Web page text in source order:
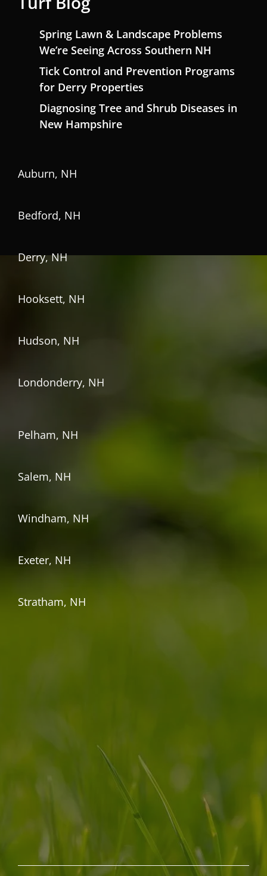
Spring Lawn & Landscape Problems
We’re Seeing Across Southern NH
Tick Control and Prevention Programs
for Derry Properties
Diagnosing Tree and Shrub Diseases in
New Hampshire
Auburn, NH
Bedford, NH
Derry, NH
Hooksett, NH
Hudson, NH
Londonderry, NH
Pelham, NH
Salem, NH
Windham, NH
Exeter, NH
Stratham, NH